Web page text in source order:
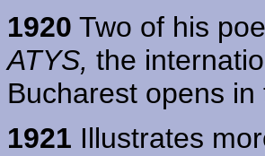
1920 Two of his
ATYS, the
Bucharest opens in
1921 Illustrates